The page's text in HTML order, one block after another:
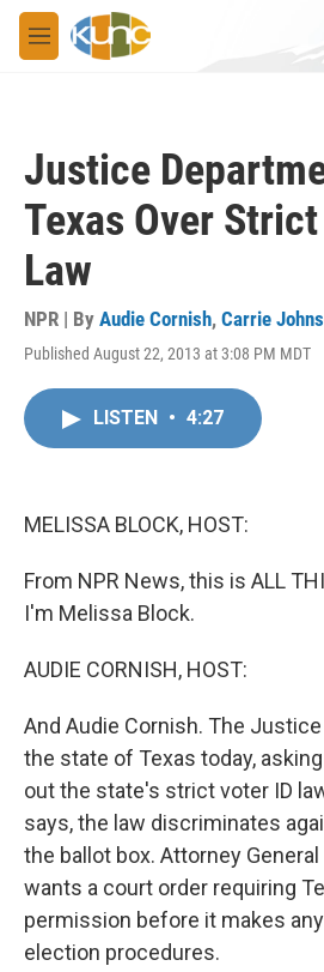
Skip to main content
M
e
Justice
Texas Over
Law
NPR | By Audie Cornish, Carrie
Published August 22, 2013 at 3:08 PM MDT
LISTEN • 4:27
MELISSA BLOCK, HOST:
From NPR News, this is ALL
I'm Melissa Block.
AUDIE CORNISH, HOST:
And Audie Cornish. The
the state of Texas today,
out the state's strict voter ID
says, the law discriminates
the ballot box. Attorney
wants a court order requiring
permission before it makes
election procedures.